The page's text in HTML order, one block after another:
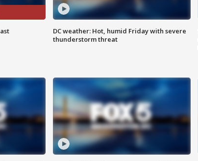
DC weather: Hot, humid Friday with severe
thunderstorm threat